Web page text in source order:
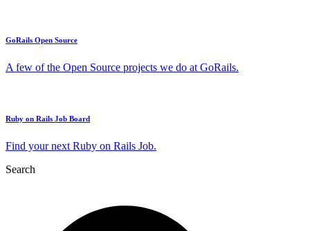
GoRails Open Source
A few of the Open Source projects we do at GoRails.
Ruby on Rails Job Board
Find your next Ruby on Rails Job.
Search